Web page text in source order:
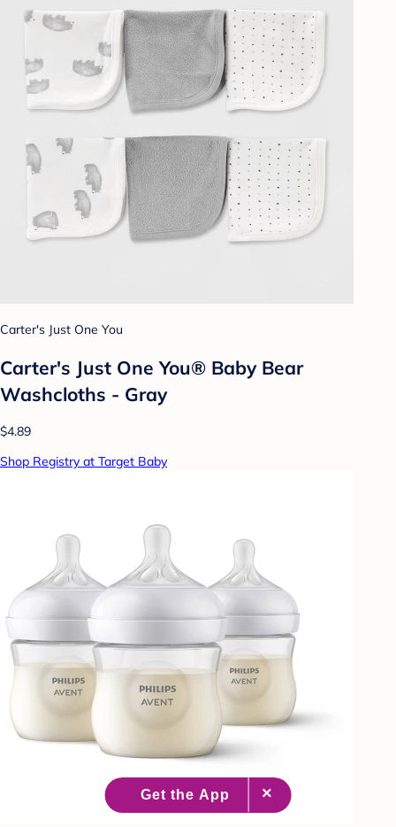
Carter's Just One You
Carter's Just One You® Baby Bear
Washcloths - Gray
$4.89
Shop Registry at Target Baby